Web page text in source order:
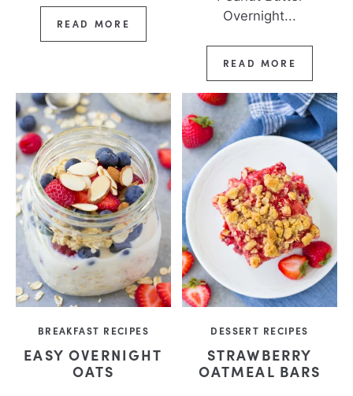
READ MORE
Overnight...
READ MORE
BREAKFAST RECIPES
EASY OVERNIGHT
OATS
DESSERT RECIPES
STRAWBERRY
OATMEAL BARS